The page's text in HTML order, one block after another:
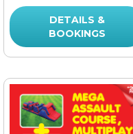
DETAILS &
BOOKINGS